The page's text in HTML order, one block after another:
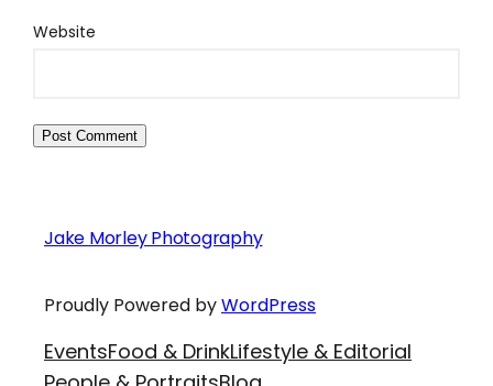
Website
Jake Morley Photography
Proudly Powered byWordPress
EventsFood & DrinkLifestyle & Editorial